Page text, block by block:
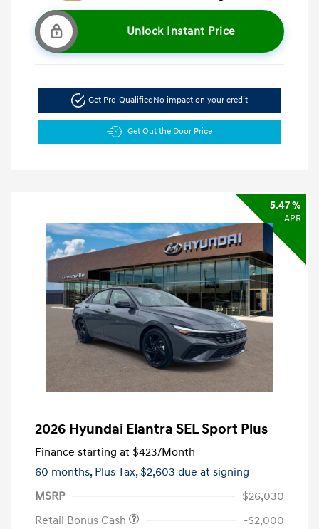
Unlock Instant Price
Get Pre-QualifiedNo impact on your credit
Get Out the Door Price
5.47 %
APR
2026 Hyundai Elantra SEL Sport Plus
Finance starting at $423/Month
60 months, Plus Tax, $2,603 due at signing
MSRP
$26,030
Retail Bonus Cash
-$2,000